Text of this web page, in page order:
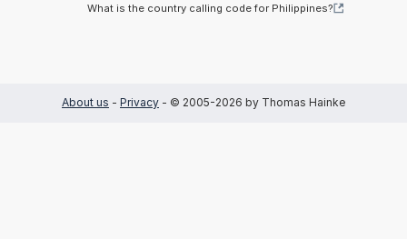
What is the country calling code for Philippines?
About us - Privacy - © 2005-2026 by Thomas Hainke